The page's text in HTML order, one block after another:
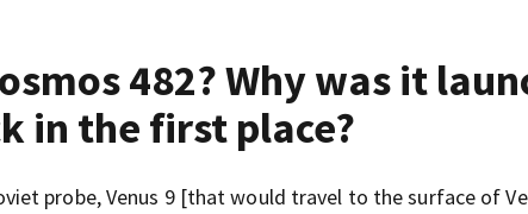
482? Why was it
in the first place?
probe, Venus 9 [that would travel to the surface of